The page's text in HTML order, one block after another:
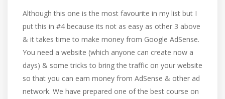
Although this one is the most favourite in my list but I
put this in #4 because its not as easy as other 3 above
& it takes time to make money from Google AdSense.
You need a website (which anyone can create now a
days) & some tricks to bring the traffic on your website
so that you can earn money from AdSense & other ad
network. We have prepared one of the best course on